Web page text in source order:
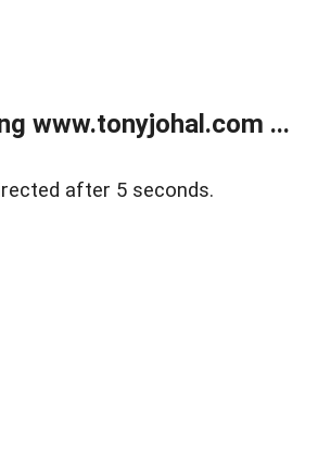
www.tonyjohal.com ...
after 5 seconds.